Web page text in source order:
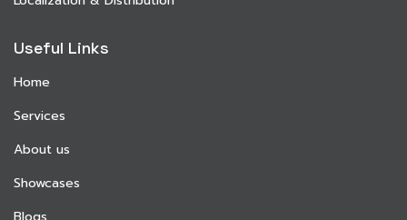
Useful Links
Home
Services
About us
Showcases